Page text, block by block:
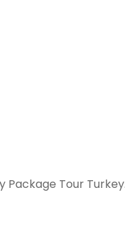
Tour